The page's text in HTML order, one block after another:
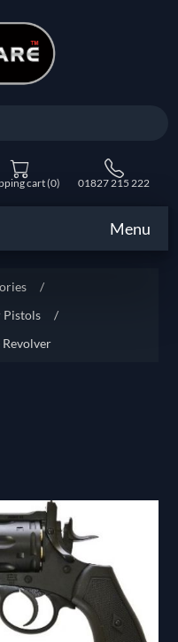
cart(0) 01827 215 222
Menu
/
Pistols
/